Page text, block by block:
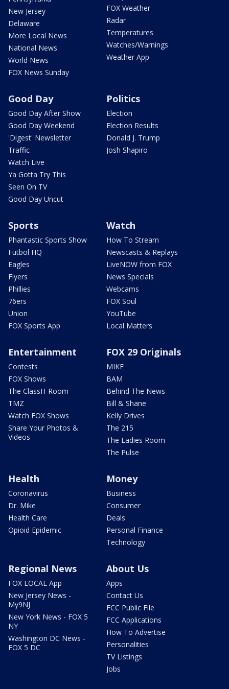
New Jersey
Delaware
More Local News
National News
World News
FOX News Sunday
FOX Weather
Radar
Temperatures
Watches/Warnings
Weather App
Good Day
Good Day After Show
Good Day Weekend
'Digest' Newsletter
Traffic
Watch Live
Ya Gotta Try This
Seen On TV
Good Day Uncut
Politics
Election
Election Results
Donald J. Trump
Josh Shapiro
Sports
Phantastic Sports Show
Futbol HQ
Eagles
Flyers
Phillies
76ers
Union
FOX Sports App
Watch
How To Stream
Newscasts & Replays
LiveNOW from FOX
News Specials
Webcams
FOX Soul
YouTube
Local Matters
Entertainment
Contests
FOX Shows
The ClassH-Room
TMZ
Watch FOX Shows
Share Your Photos &
Videos
FOX 29 Originals
MIKE
BAM
Behind The News
Bill & Shane
Kelly Drives
The 215
The Ladies Room
The Pulse
Health
Coronavirus
Dr. Mike
Health Care
Opioid Epidemic
Money
Business
Consumer
Deals
Personal Finance
Technology
Regional News
FOX LOCAL App
New Jersey News -
My9NJ
New York News - FOX 5
NY
Washington DC News -
FOX 5 DC
About Us
Apps
Contact Us
FCC Public File
FCC Applications
How To Advertise
Personalities
TV Listings
Jobs